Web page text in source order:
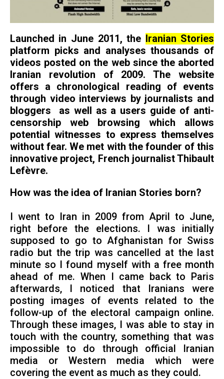
Launched in June 2011, the
Iranian Stories
platform picks and analyses thousands of
videos posted on the web since the aborted
Iranian revolution of 2009. The website
offers a chronological reading of events
through video interviews by journalists and
bloggers as well as a users guide of anti-
censorship web browsing which allows
potential witnesses to express themselves
without fear. We met with the founder of this
innovative project, French journalist Thibault
Lefèvre.
How was the idea of Iranian Stories born?
I went to Iran in 2009 from April to June,
right before the elections. I was initially
supposed to go to Afghanistan for Swiss
radio but the trip was cancelled at the last
minute so I found myself with a free month
ahead of me. When I came back to Paris
afterwards, I noticed that Iranians were
posting images of events related to the
follow-up of the electoral campaign online.
Through these images, I was able to stay in
touch with the country, something that was
impossible to do through official Iranian
media or Western media which were
covering the event as much as they could.